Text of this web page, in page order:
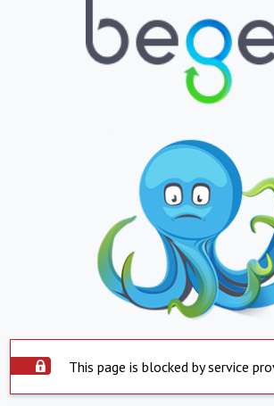
This page is blocked by service